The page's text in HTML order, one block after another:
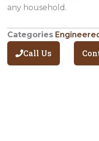
any household.
Categories
Call Us